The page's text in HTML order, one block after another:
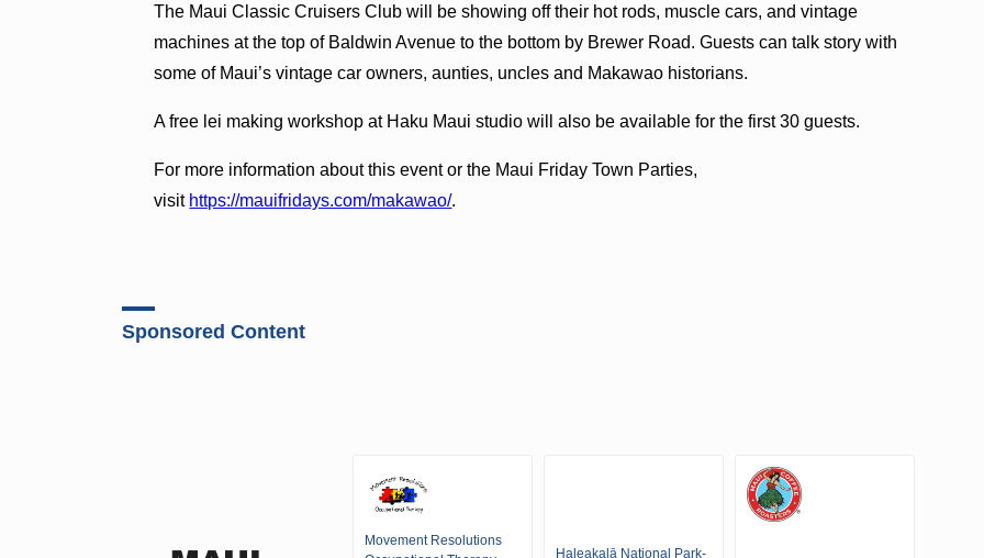
The Maui Classic Cruisers Club will be showing off their hot rods, muscle cars, and vintage
machines at the top of Baldwin Avenue to the bottom by Brewer Road. Guests can talk story with
some of Maui’s vintage car owners, aunties, uncles and Makawao historians.
A free lei making workshop at Haku Maui studio will also be available for the first 30 guests.
For more information about this event or the Maui Friday Town Parties,
visit https://mauifridays.com/makawao/.
Sponsored Content
Movement Resolutions
Haleakalā National Park-